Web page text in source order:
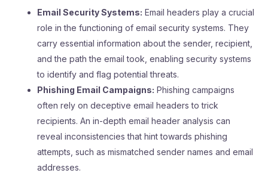
Email Security Systems: Email headers play a crucial
role in the functioning of email security systems. They
carry essential information about the sender, recipient,
and the path the email took, enabling security systems
to identify and flag potential threats.
Phishing Email Campaigns: Phishing campaigns
often rely on deceptive email headers to trick
recipients. An in-depth email header analysis can
reveal inconsistencies that hint towards phishing
attempts, such as mismatched sender names and email
addresses.